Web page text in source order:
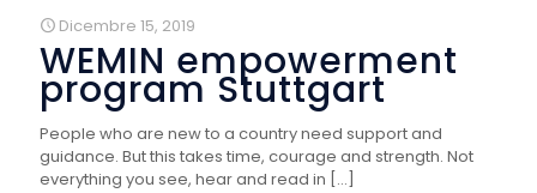
Dicembre 15, 2019
WEMIN empowerment
program Stuttgart
People who are new to a country need support and
guidance. But this takes time, courage and strength. Not
everything you see, hear and read in […]